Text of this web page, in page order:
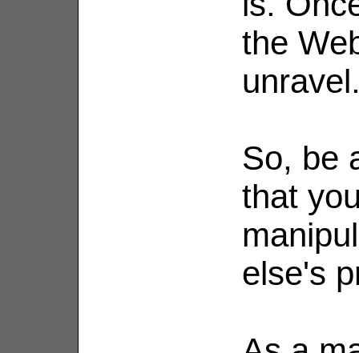
the
So, be
that
else's